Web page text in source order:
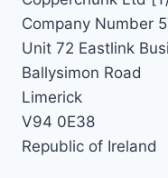
Company Number
Unit 72 Eastlink
Ballysimon Road
Limerick
V94 0E38
Republic of Ireland